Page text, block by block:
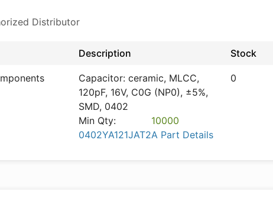
Distributor
Description Stock
Capacitor: ceramic, MLCC,
120pF, 16V, C0G (NP0), ±5%,
SMD, 0402
Min Qty:
10000
0402YA121JAT2A Part Details
0